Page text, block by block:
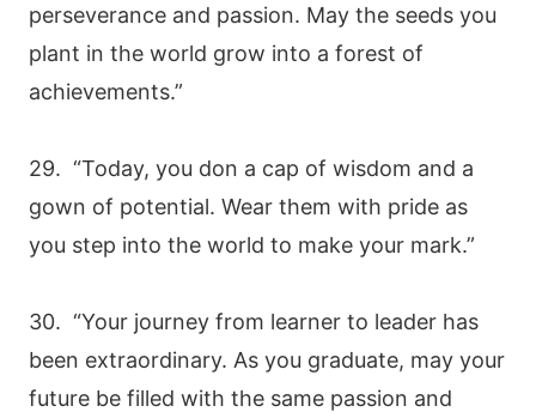
perseverance and passion. May the seeds you
plant in the world grow into a forest of
achievements.”
29. “Today, you don a cap of wisdom and a
gown of potential. Wear them with pride as
you step into the world to make your mark.”
30. “Your journey from learner to leader has
been extraordinary. As you graduate, may your
future be filled with the same passion and